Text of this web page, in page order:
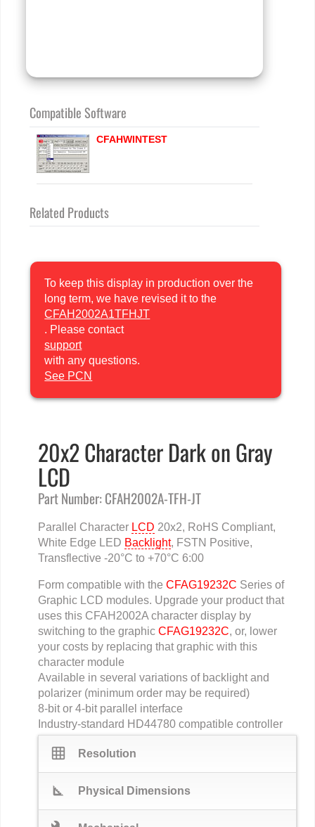
To keep this display in production over the
long term, we have revised it to the
CFAH2002A1TFHJT
. Please contact
support
with any questions.
See PCN
20x2 Character Dark on Gray
LCD
Part Number: CFAH2002A-TFH-JT
Parallel Character LCD 20x2, RoHS Compliant,
White Edge LED Backlight, FSTN Positive,
Transflective -20°C to +70°C 6:00
Form compatible with the CFAG19232C Series of
Graphic LCD modules. Upgrade your product that
uses this CFAH2002A character display by
switching to the graphic CFAG19232C, or, lower
your costs by replacing that graphic with this
character module
Available in several variations of backlight and
polarizer (minimum order may be required)
8-bit or 4-bit parallel interface
Industry-standard HD44780 compatible controller
grid_on Resolution
square_foot Physical Dimensions
Compatible Software
CFAHWINTEST
Related Products